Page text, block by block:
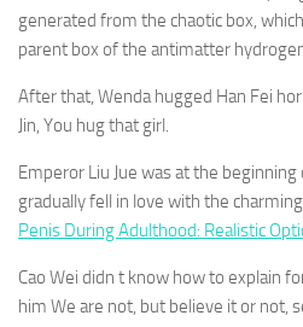
generated from the chaotic box,
parent box of the antimatter
After that, Wenda hugged Han Fei
Jin, You hug that girl.
Emperor Liu Jue was at the
gradually fell in love with the charming
Penis During Adulthood: Realistic
Cao Wei didn t know how to explain
him We are not, but believe it or not,